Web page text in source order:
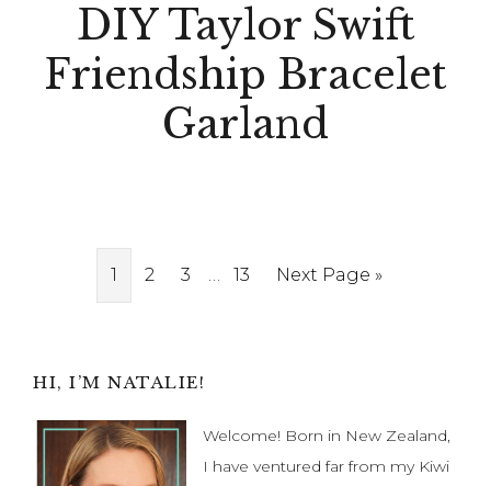
DIY Taylor Swift
Friendship Bracelet
Garland
Page
1 Page
2 Page
3
Interim
… Page
13
Go
Next Page »
Primary
Sidebar
HI, I’M NATALIE!
Welcome! Born in New Zealand,
I have ventured far from my Kiwi